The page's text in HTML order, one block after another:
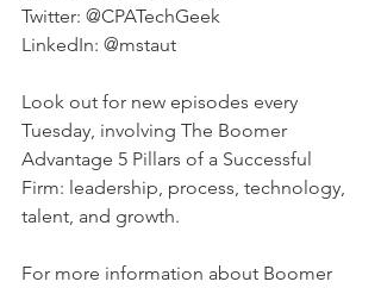
Twitter: @CPATechGeek
LinkedIn: @mstaut
Look out for new episodes every
Tuesday, involving The Boomer
Advantage 5 Pillars of a Successful
Firm: leadership, process, technology,
talent, and growth.
For more information about Boomer